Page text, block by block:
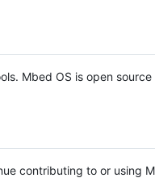
Mbed OS is open source
contributing to or using